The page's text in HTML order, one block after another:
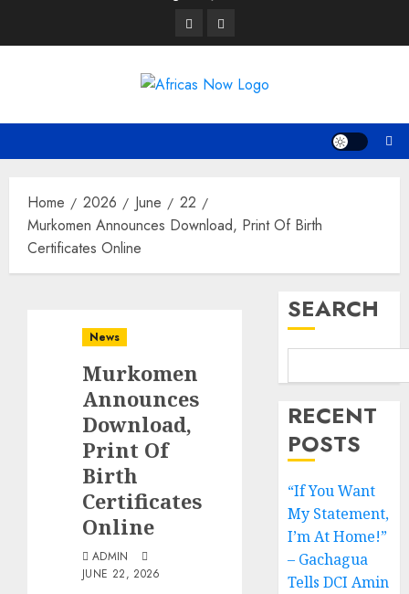
TwitterInstagram
Home 2026 June
22
Murkomen Announces Download, Print Of Birth
Certificates Online
News
Murkomen
Announces
Download,
Print Of
Birth
Certificates
Online
ADMIN
JUNE 22, 2026
SEARCH
RECENT
POSTS
“If You Want
My Statement,
I’m At Home!”
– Gachagua
Tells DCI Amin